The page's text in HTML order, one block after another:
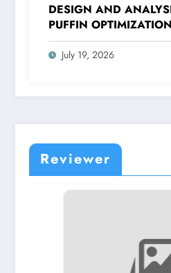
DESIGN AND
PUFFIN
CASCADE PI-PDF
FREQUENCY
July 19, 2026
Reviewer